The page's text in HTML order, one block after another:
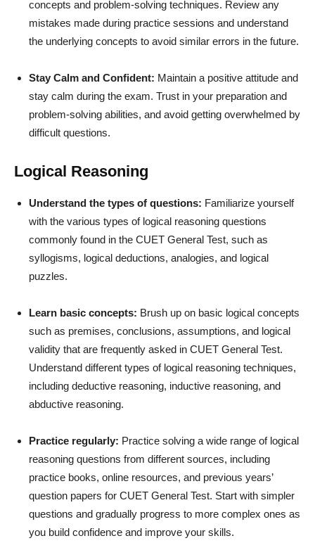
concepts and problem-solving techniques. Review any
mistakes made during practice sessions and understand
the underlying concepts to avoid similar errors in the future.
Stay Calm and Confident: Maintain a positive attitude and
stay calm during the exam. Trust in your preparation and
problem-solving abilities, and avoid getting overwhelmed by
difficult questions.
Logical Reasoning
Understand the types of questions: Familiarize yourself
with the various types of logical reasoning questions
commonly found in the CUET General Test, such as
syllogisms, logical deductions, analogies, and logical
puzzles.
Learn basic concepts: Brush up on basic logical concepts
such as premises, conclusions, assumptions, and logical
validity that are frequently asked in CUET General Test.
Understand different types of logical reasoning techniques,
including deductive reasoning, inductive reasoning, and
abductive reasoning.
Practice regularly: Practice solving a wide range of logical
reasoning questions from different sources, including
practice books, online resources, and previous years’
question papers for CUET General Test. Start with simpler
questions and gradually progress to more complex ones as
you build confidence and improve your skills.